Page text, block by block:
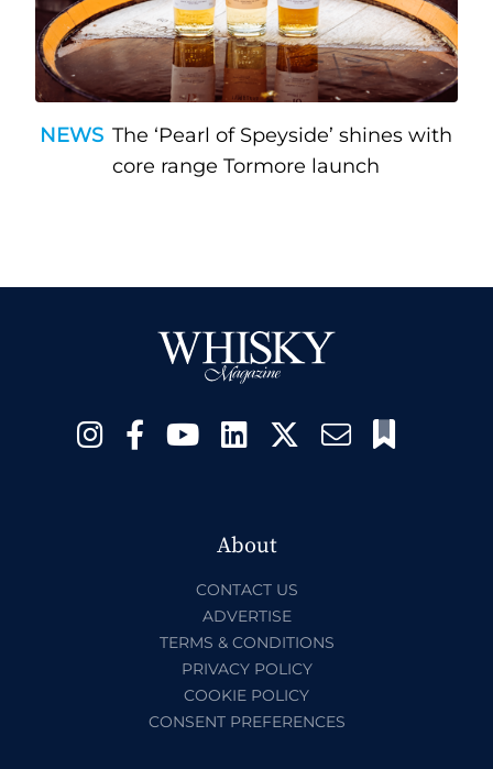
NEWS The ‘Pearl of Speyside’ shines with
core range Tormore launch
About
CONTACT US
ADVERTISE
TERMS & CONDITIONS
PRIVACY POLICY
COOKIE POLICY
CONSENT PREFERENCES